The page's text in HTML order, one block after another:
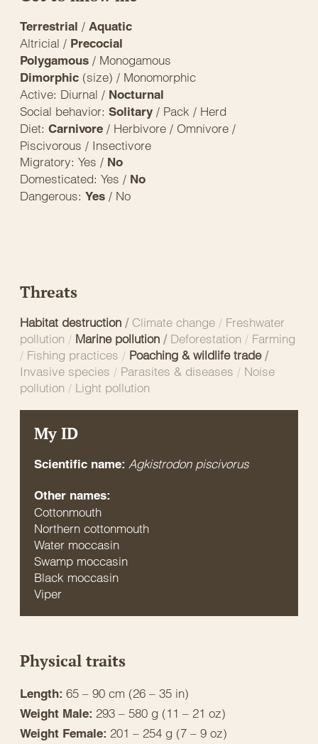
Terrestrial / Aquatic
Altricial / Precocial
Polygamous / Monogamous
Dimorphic (size) / Monomorphic
Active: Diurnal / Nocturnal
Social behavior: Solitary / Pack / Herd
Diet: Carnivore / Herbivore / Omnivore /
Piscivorous / Insectivore
Migratory: Yes / No
Domesticated: Yes / No
Dangerous: Yes / No
Threats
Habitat destruction / Climate change / Freshwater
pollution / Marine pollution / Deforestation / Farming
/ Fishing practices / Poaching & wildlife trade /
Invasive species / Parasites & diseases / Noise
pollution / Light pollution
My ID
Scientific name: Agkistrodon piscivorus
Other names:
Cottonmouth
Northern cottonmouth
Water moccasin
Swamp moccasin
Black moccasin
Viper
Physical traits
Length: 65 – 90 cm (26 – 35 in)
Weight Male: 293 – 580 g (11 – 21 oz)
Weight Female: 201 – 254 g (7 – 9 oz)